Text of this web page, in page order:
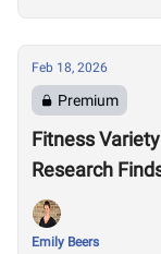
Feb 18, 2026
Premium
Fitness
Research
Emily Beers